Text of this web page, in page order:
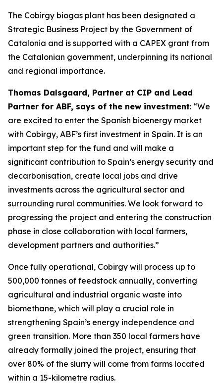
The Cobirgy biogas plant has been designated a
Strategic Business Project by the Government of
Catalonia and is supported with a CAPEX grant from
the Catalonian government, underpinning its national
and regional importance.
Thomas Dalsgaard, Partner at CIP and Lead
Partner for ABF, says of the new investment: “We
are excited to enter the Spanish bioenergy market
with Cobirgy, ABF’s first investment in Spain. It is an
important step for the fund and will make a
significant contribution to Spain’s energy security and
decarbonisation, create local jobs and drive
investments across the agricultural sector and
surrounding rural communities. We look forward to
progressing the project and entering the construction
phase in close collaboration with local farmers,
development partners and authorities.”
Once fully operational, Cobirgy will process up to
500,000 tonnes of feedstock annually, converting
agricultural and industrial organic waste into
biomethane, which will play a crucial role in
strengthening Spain’s energy independence and
green transition. More than 350 local farmers have
already formally joined the project, ensuring that
over 80% of the slurry will come from farms located
within a 15-kilometre radius.